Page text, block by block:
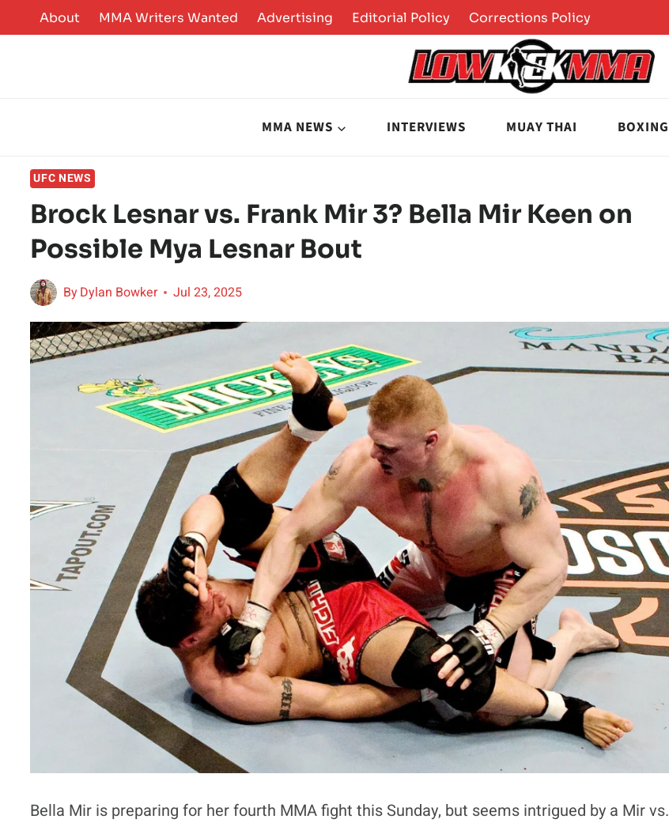
to
About MMA Writers Wanted Advertising Editorial Policy Corrections Policy
MMA NEWS INTERVIEWS MUAY THAI BOXING
UFC NEWS
Brock Lesnar vs. Frank Mir 3? Bella Mir Keen on
Possible Mya Lesnar Bout
ByDylan Bowker Jul 23, 2025
Bella Mir is preparing for her fourth MMA fight this Sunday, but seems intrigued by a Mir vs.